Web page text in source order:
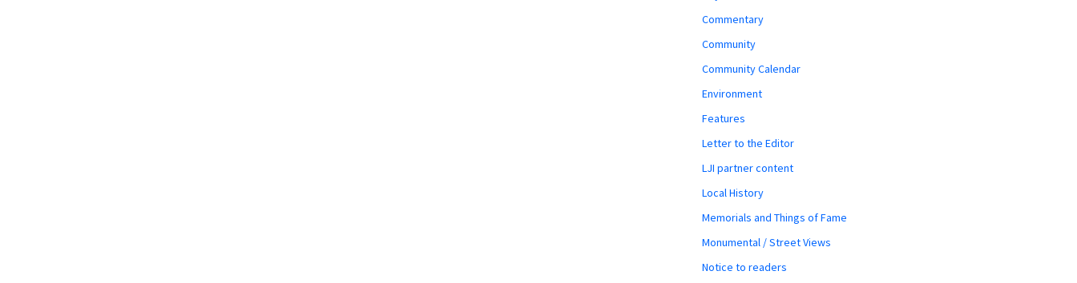
Commentary
Community
Community Calendar
Environment
Features
Letter to the Editor
LJI partner content
Local History
Memorials and Things of Fame
Monumental / Street Views
Notice to readers